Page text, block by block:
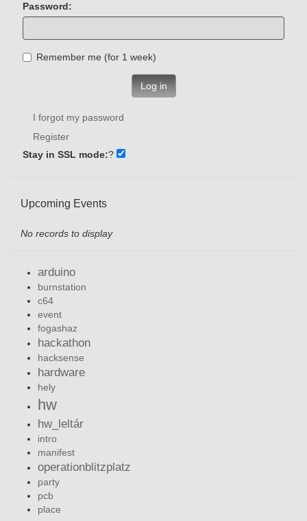
Password:
Remember me (for 1 week)
Log in
I forgot my password
Register
Stay in SSL mode:?
Upcoming Events
No records to display
arduino
burnstation
c64
event
fogashaz
hackathon
hacksense
hardware
hely
hw
hw_leltár
intro
manifest
operationblitzplatz
party
pcb
place